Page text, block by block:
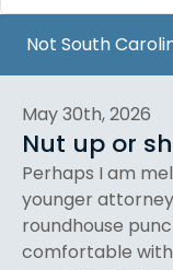
Not South
May 30th, 2026
Nut up or
Perhaps I am
younger
roundhouse
comfortable